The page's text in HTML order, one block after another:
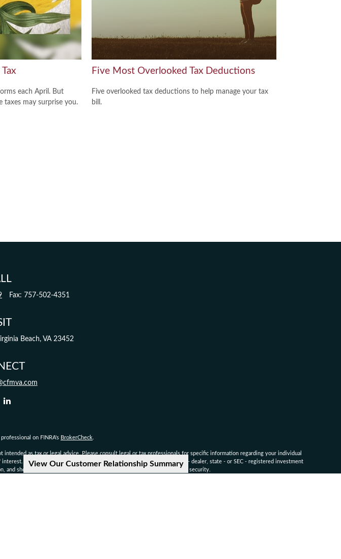
View Our Customer Relationship Summary
each April. But
taxes may surprise you.
Five Most Overlooked Tax Deductions
Five overlooked tax deductions to help manage your tax
bill.
Fax: 757-502-4351
Beach, VA 23452
on FINRA's BrokerCheck
as tax or legal advice. Please consult legal or tax professionals for specific information regarding your individual
FMG Suite is not affiliated with the named representative, broker - dealer, state - or SEC - registered investment
should not be considered a solicitation for the purchase or sale of any security.